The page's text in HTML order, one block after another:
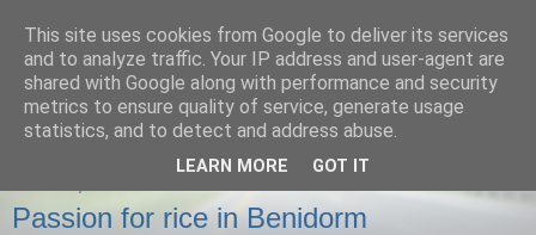
Onasol News
News from Benidorm, Denia and all of our hotels
Passion for rice in Benidorm
This site uses cookies from Google to deliver its services
and to analyze traffic. Your IP address and user-agent are
shared with Google along with performance and security
metrics to ensure quality of service, generate usage
statistics, and to detect and address abuse.
LEARN MORE GOT IT